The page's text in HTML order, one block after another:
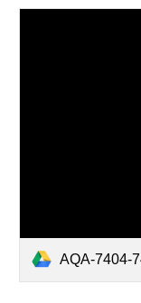
AQA-7404-